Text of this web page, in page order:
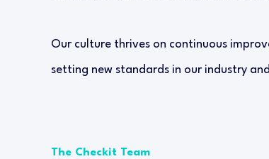
Our culture thrives on continuous
setting new standards in our industry
The Checkit Team